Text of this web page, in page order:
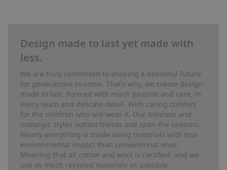
Design made to last yet made with
less.
We are truly committed to shaping a beautiful future
for generations to come. That’s why, we create design
made to last. Formed with much passion and care, in
every seam and delicate detail. With caring comfort
for the children who will wear it. Our timeless and
nostalgic styles outlast trends and span the seasons.
Nearly everything is made using materials with less
environmental impact than conventional ones.
Meaning that all cotton and wool is certified, and we
use as much recycled materials as possible.